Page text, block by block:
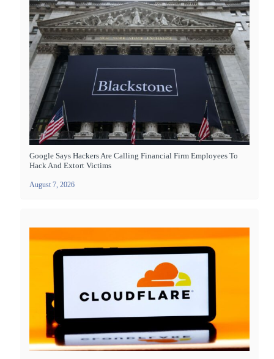
Google Says Hackers Are Calling Financial Firm Employees To
Hack And Extort Victims
August 7, 2026